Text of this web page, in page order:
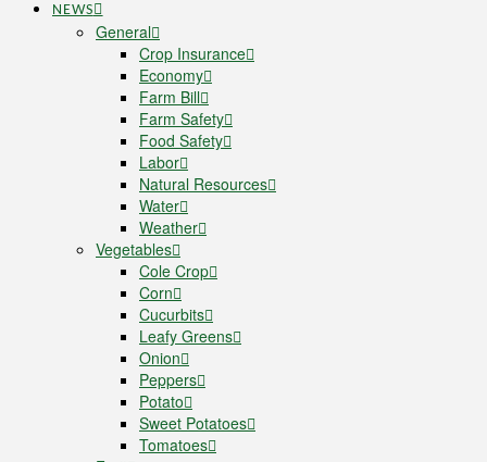
NEWS
General
Crop Insurance
Economy
Farm Bill
Farm Safety
Food Safety
Labor
Natural Resources
Water
Weather
Vegetables
Cole Crop
Corn
Cucurbits
Leafy Greens
Onion
Peppers
Potato
Sweet Potatoes
Tomatoes